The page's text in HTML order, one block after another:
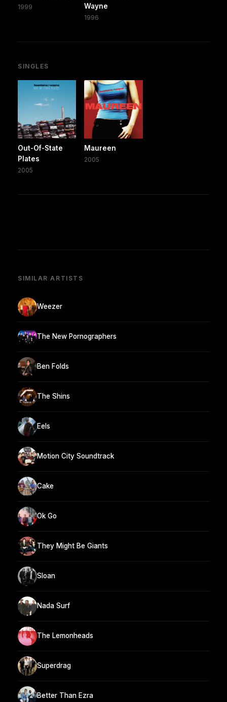
1999
Wayne
1996
SINGLES
Out-Of-State
Plates
2005
Maureen
2005
SIMILAR ARTISTS
Weezer
The New Pornographers
Ben Folds
The Shins
Eels
Motion City Soundtrack
Cake
Ok Go
They Might Be Giants
Sloan
Nada Surf
The Lemonheads
Superdrag
Better Than Ezra